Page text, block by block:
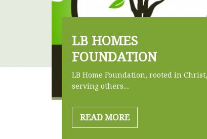
LB HOMES
FOUNDATION
LB Home Foundation, rooted in Christ,
serving others....
READ MORE